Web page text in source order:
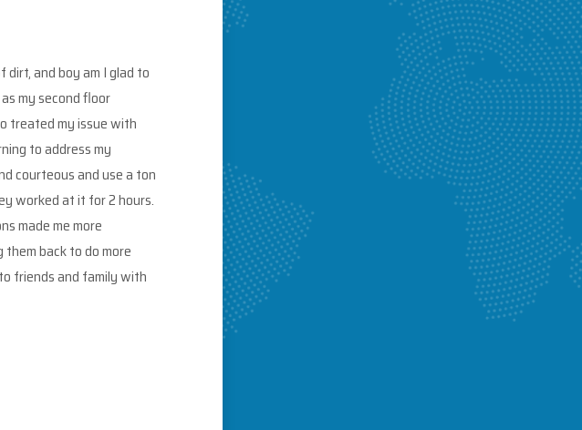
Mayfield drain and plumbing did a basement bathroom rough in for me. They also re
the drainage for my main floor bathroom to tuck it up into the joist cavities such that I had
low hanging pipes in the basement. During re arrangement of the upstairs drains they
identified potential issues with the tub drain and advised replacement to avoid future
They are friendly, extremely knowledgeable, and customer focused. They kept me
the project and were very patient with my many many request and questions. Having
several quotes On the work they did for me I’d say they were very reasonably priced.
would recommend them to anyone who asks for a plumber reference and I would definitely
use them again in the future. Thanks Rick and Cam for the awesome work. 👍🏻